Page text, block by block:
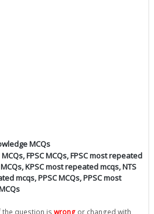
MCQs
MCQs,FPSC MCQs,FPSC most repeated
,KPSC most repeated mcqs,NTS
mcqs,PPSC MCQs,PPSC most
the question is wrong or changed with